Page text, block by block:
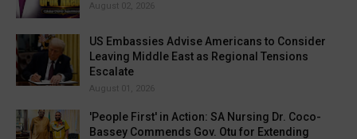
August 02, 2026
US Embassies Advise Americans to Consider
Leaving Middle East as Regional Tensions
Escalate
August 01, 2026
'People First' in Action: SA Nursing Dr. Coco-
Bassey Commends Gov. Otu for Extending